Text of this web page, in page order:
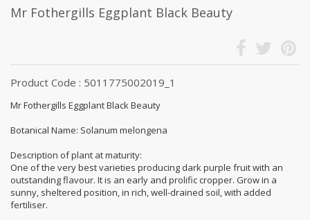
Mr Fothergills Eggplant Black Beauty
Product Code : 5011775002019_1
Mr Fothergills Eggplant Black Beauty
Botanical Name: Solanum melongena
Description of plant at maturity:
One of the very best varieties producing dark purple fruit with an
outstanding flavour. It is an early and prolific cropper. Grow in a
sunny, sheltered position, in rich, well-drained soil, with added
fertiliser.